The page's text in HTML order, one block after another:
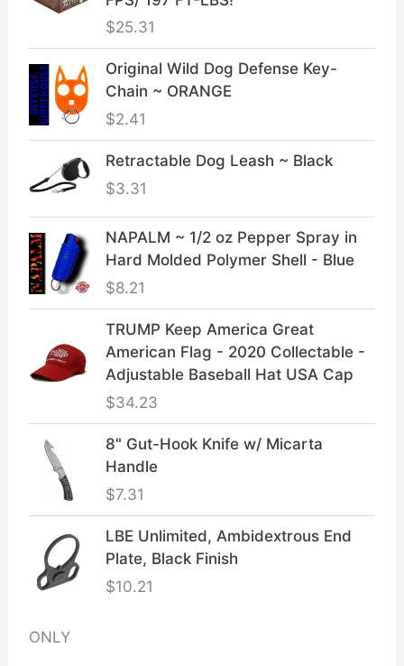
$25.31
Original Wild Dog Defense Key-
Chain ~ ORANGE
$2.41
Retractable Dog Leash ~ Black
$3.31
NAPALM ~ 1/2 oz Pepper Spray in
Hard Molded Polymer Shell - Blue
$8.21
TRUMP Keep America Great
American Flag - 2020 Collectable -
Adjustable Baseball Hat USA Cap
$34.23
8" Gut-Hook Knife w/ Micarta
Handle
$7.31
LBE Unlimited, Ambidextrous End
Plate, Black Finish
$10.21
ONLY